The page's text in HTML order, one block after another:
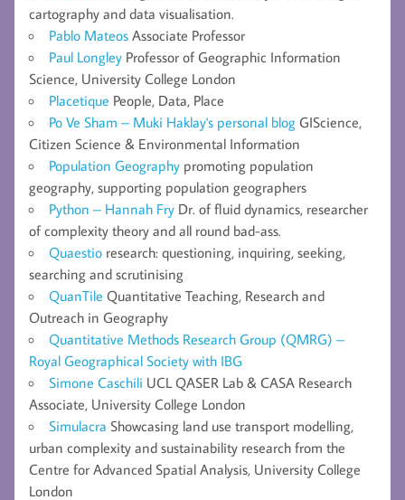
cartography and data visualisation.
Pablo Mateos Associate Professor
Paul Longley Professor of Geographic Information
Science, University College London
Placetique People, Data, Place
Po Ve Sham – Muki Haklay's personal blog GIScience,
Citizen Science & Environmental Information
Population Geography promoting population
geography, supporting population geographers
Python – Hannah Fry Dr. of fluid dynamics, researcher
of complexity theory and all round bad-ass.
Quaestio research: questioning, inquiring, seeking,
searching and scrutinising
QuanTile Quantitative Teaching, Research and
Outreach in Geography
Quantitative Methods Research Group (QMRG) –
Royal Geographical Society with IBG
Simone Caschili UCL QASER Lab & CASA Research
Associate, University College London
Simulacra Showcasing land use transport modelling,
urban complexity and sustainability research from the
Centre for Advanced Spatial Analysis, University College
London